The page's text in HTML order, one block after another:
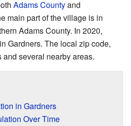
Adams Countyand
main part of the village is in
Adams County. In 2020,
Gardners. The local zip code,
several nearby areas.
in Gardners
Over Time